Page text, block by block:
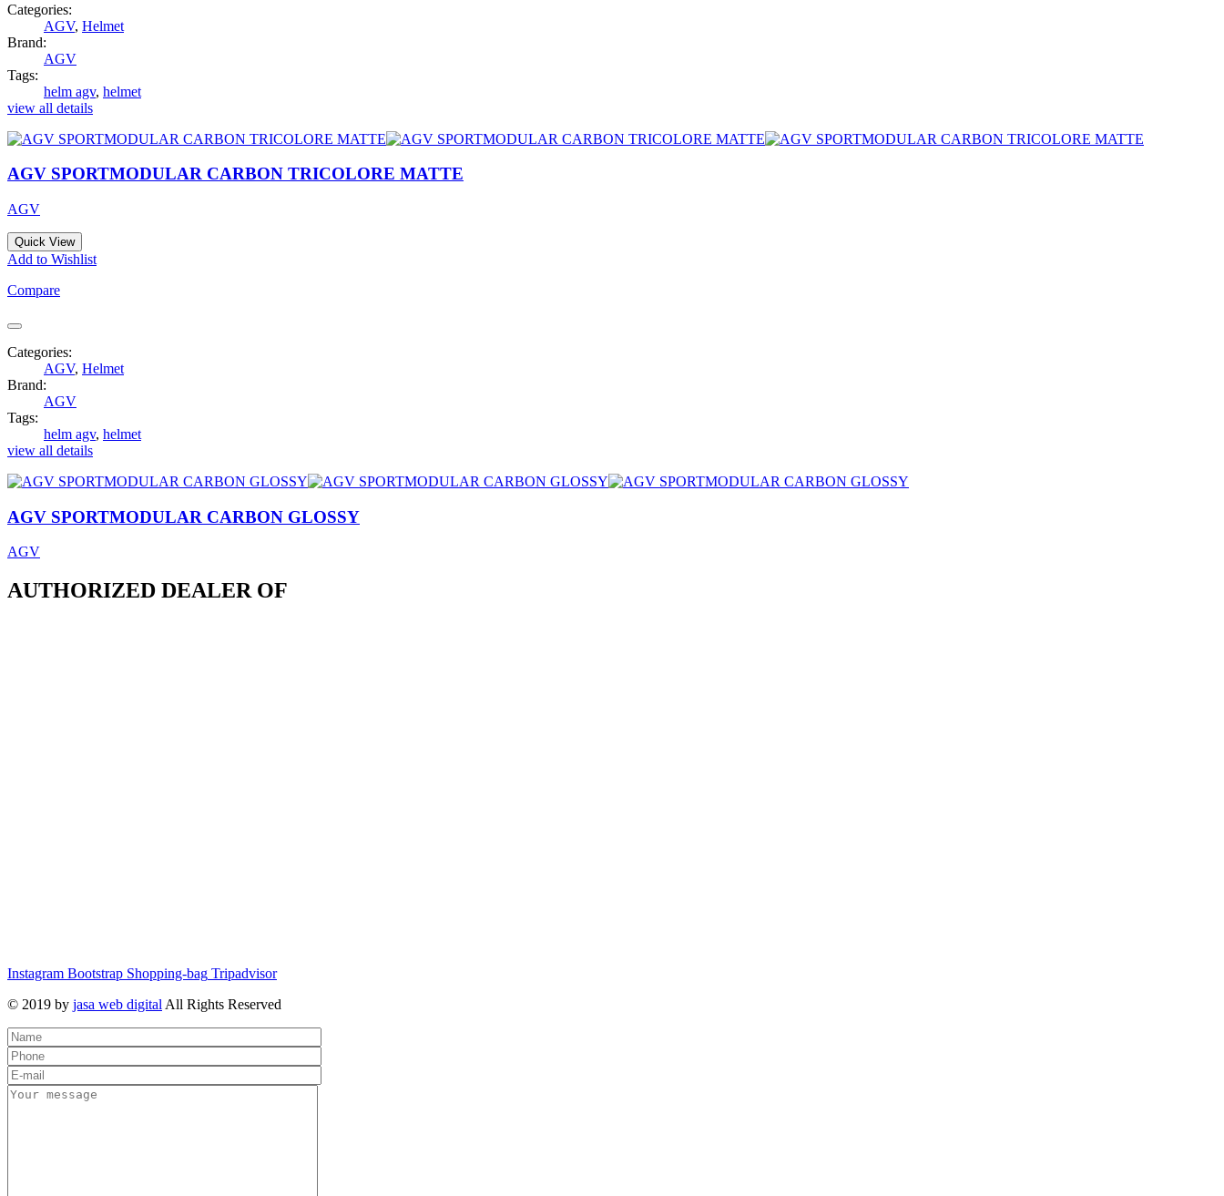
Categories:
AGV, Helmet
Brand:
AGV
Tags:
helm agv, helmet
view all details
AGV SPORTMODULAR CARBON TRICOLORE MATTE
AGV
Quick View
Add to Wishlist
Compare
Categories:
AGV, Helmet
Brand:
AGV
Tags:
helm agv, helmet
view all details
AGV SPORTMODULAR CARBON GLOSSY
AGV
AUTHORIZED DEALER OF
Instagram Bootstrap Shopping-bag Tripadvisor
© 2019 by jasa web digital All Rights Reserved